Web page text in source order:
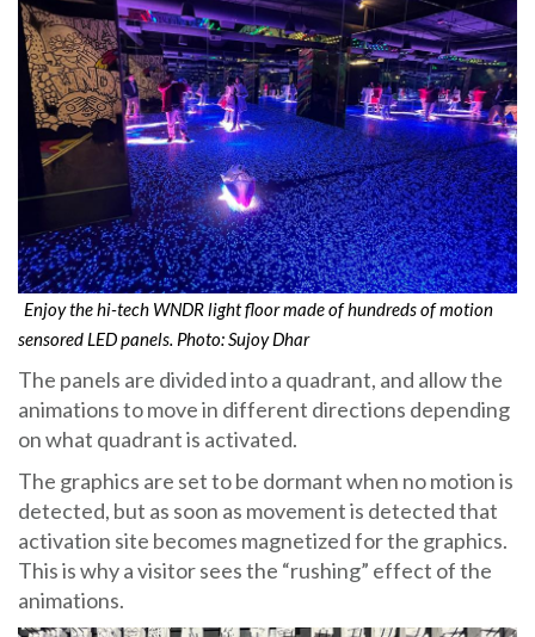
Enjoy the hi-tech WNDR light floor made of hundreds of motion
sensored LED panels. Photo: Sujoy Dhar
The panels are divided into a quadrant, and allow the
animations to move in different directions depending
on what quadrant is activated.
The graphics are set to be dormant when no motion is
detected, but as soon as movement is detected that
activation site becomes magnetized for the graphics.
This is why a visitor sees the “rushing” effect of the
animations.